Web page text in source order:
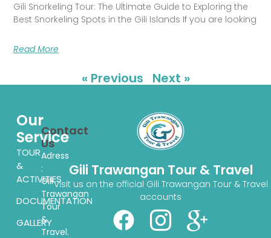
Gili Snorkeling Tour: The Ultimate Guide to Exploring the
Best Snorkeling Spots in the Gili Islands If you are looking
Read More
« Previous Next »
Gili Trawangan Tour & Travel
Visit us on the official Gili Trawangan Tour & Travel
accounts
Our
Service
TOUR
&
ACTIVITIES
DOCUMENTATION
GALLERY
Contact
Us
Adress
:
Gili
Trawangan
Tour
&
Travel.